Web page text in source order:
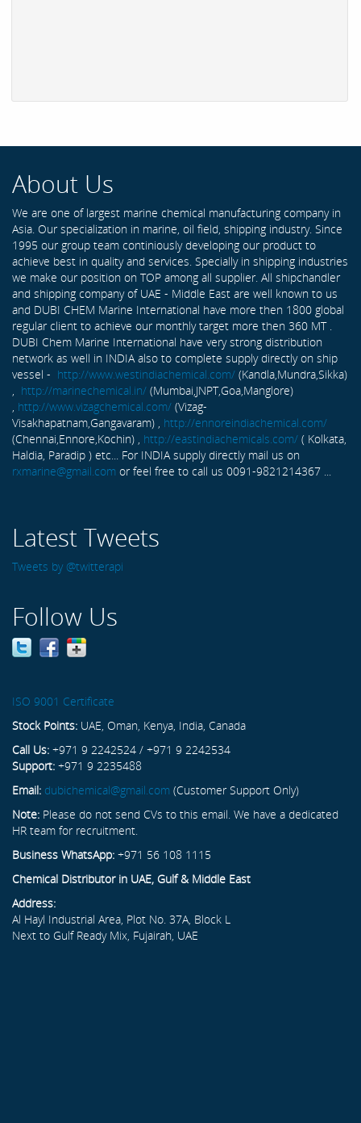
About Us
We are one of largest marine chemical manufacturing company in
Asia. Our specialization in marine, oil field, shipping industry. Since
1995 our group team continiously developing our product to
achieve best in quality and services. Specially in shipping industries
we make our position on TOP among all supplier. All shipchandler
and shipping company of UAE - Middle East are well known to us
and DUBI CHEM Marine International have more then 1800 global
regular client to achieve our monthly target more then 360 MT .
DUBI Chem Marine International have very strong distribution
network as well in INDIA also to complete supply directly on ship
vessel - http://www.westindiachemical.com/ (Kandla,Mundra,Sikka)
http://marinechemical.in/ (Mumbai,JNPT,Goa,Manglore)
http://www.vizagchemical.com/ (Vizag-
Visakhapatnam,Gangavaram) , http://ennoreindiachemical.com/
(Chennai,Ennore,Kochin) , http://eastindiachemicals.com/ ( Kolkata,
Haldia, Paradip ) etc... For INDIA supply directly mail us on
rxmarine@gmail.com or feel free to call us 0091-9821214367 ...
Latest Tweets
Tweets by @twitterapi
Follow Us
ISO 9001 Certificate
Stock Points: UAE, Oman, Kenya, India, Canada
Call Us: +971 9 2242524 / +971 9 2242534
Support: +971 9 2235488
Email: dubichemical@gmail.com (Customer Support Only)
Note: Please do not send CVs to this email. We have a dedicated
HR team for recruitment.
Business WhatsApp: +971 56 108 1115
Chemical Distributor in UAE, Gulf & Middle East
Address:
Al Hayl Industrial Area, Plot No. 37A, Block L
Next to Gulf Ready Mix, Fujairah, UAE